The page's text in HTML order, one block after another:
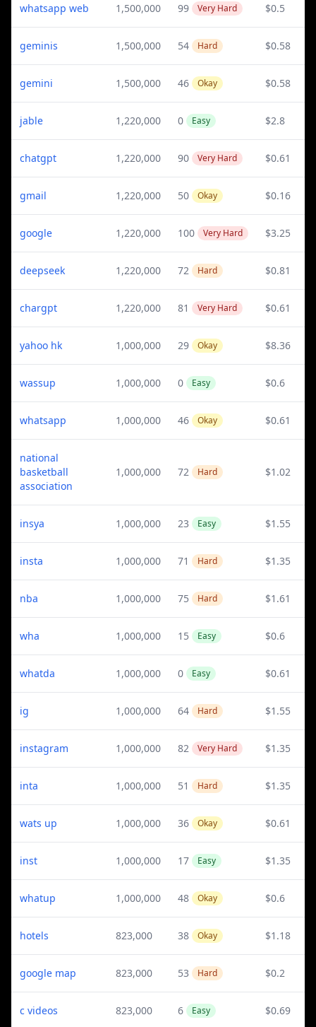
whatsapp web 1,500,000 99 Very Hard $0.5
geminis 1,500,000 54 Hard $0.58
gemini 1,500,000 46 Okay $0.58
jable 1,220,000 0 Easy $2.8
chatgpt 1,220,000 90 Very Hard $0.61
gmail 1,220,000 50 Okay $0.16
google 1,220,000 100 Very Hard $3.25
deepseek 1,220,000 72 Hard $0.81
chargpt 1,220,000 81 Very Hard $0.61
yahoo hk 1,000,000 29 Okay $8.36
wassup 1,000,000 0 Easy $0.6
whatsapp 1,000,000 46 Okay $0.61
national
basketball
association
1,000,000 72 Hard $1.02
insya 1,000,000 23 Easy $1.55
insta 1,000,000 71 Hard $1.35
nba 1,000,000 75 Hard $1.61
wha 1,000,000 15 Easy $0.6
whatda 1,000,000 0 Easy $0.61
ig 1,000,000 64 Hard $1.55
instagram 1,000,000 82 Very Hard $1.35
inta 1,000,000 51 Hard $1.35
wats up 1,000,000 36 Okay $0.61
inst 1,000,000 17 Easy $1.35
whatup 1,000,000 48 Okay $0.6
hotels 823,000 38 Okay $1.18
google map 823,000 53 Hard $0.2
c videos 823,000 6 Easy $0.69